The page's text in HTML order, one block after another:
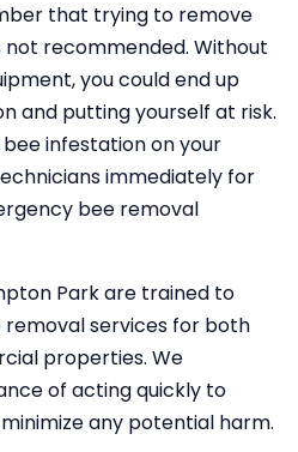
that trying to remove
not recommended. Without
you could end up
and putting yourself at risk.
infestation on your
immediately for
bee removal
Park are trained to
services for both
properties. We
of acting quickly to
any potential harm.